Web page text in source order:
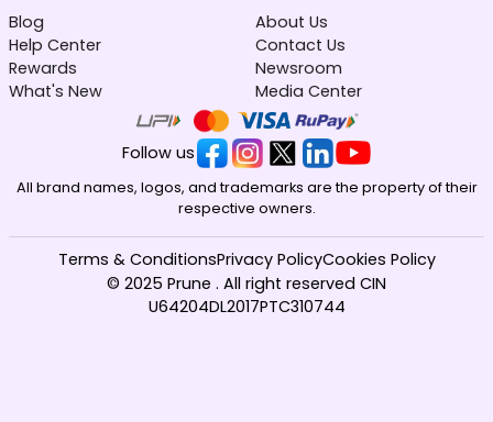
Blog
Help Center
Rewards
What's New
About Us
Contact Us
Newsroom
Media Center
Follow us
All brand names, logos, and trademarks are the property of their
respective owners.
© 2025 Prune . All right reserved CIN
U64204DL2017PTC310744
Terms & ConditionsPrivacy PolicyCookies Policy